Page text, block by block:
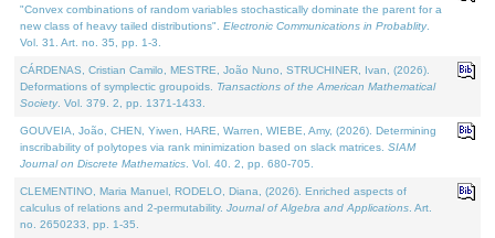
"Convex combinations of random variables stochastically dominate the parent for a
new class of heavy tailed distributions". Electronic Communications in Probablity.
Vol. 31. Art. no. 35, pp. 1-3.
CÁRDENAS, Cristian Camilo, MESTRE, João Nuno, STRUCHINER, Ivan, (2026).
Deformations of symplectic groupoids. Transactions of the American Mathematical
Society. Vol. 379. 2, pp. 1371-1433.
GOUVEIA, João, CHEN, Yiwen, HARE, Warren, WIEBE, Amy, (2026). Determining
inscribability of polytopes via rank minimization based on slack matrices. SIAM
Journal on Discrete Mathematics . Vol. 40. 2, pp. 680-705.
CLEMENTINO, Maria Manuel, RODELO, Diana, (2026). Enriched aspects of
calculus of relations and 2-permutability. Journal of Algebra and Applications . Art.
no. 2650233, pp. 1-35.